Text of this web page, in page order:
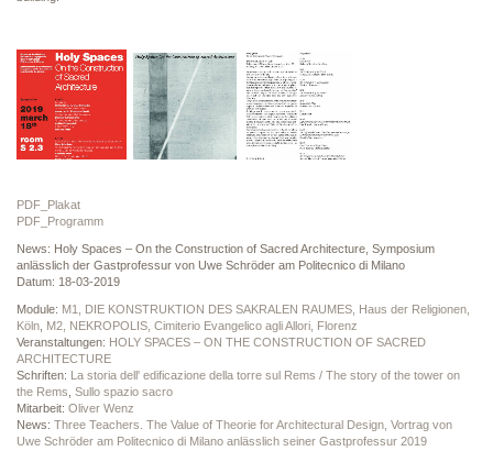
PDF_Plakat
PDF_Programm
News: Holy Spaces – On the Construction of Sacred Architecture, Symposium
anlässlich der Gastprofessur von Uwe Schröder am Politecnico di Milano
Datum: 18-03-2019
Module: M1, DIE KONSTRUKTION DES SAKRALEN RAUMES, Haus der Religionen,
Köln M2, NEKROPOLIS, Cimiterio Evangelico agli Allori, Florenz
Veranstaltungen: HOLY SPACES – ON THE CONSTRUCTION OF SACRED
ARCHITECTURE
Schriften: La storia dell' edificazione della torre sul Rems / The story of the tower on
the Rems Sullo spazio sacro
Mitarbeit: Oliver Wenz
News: Three Teachers. The Value of Theorie for Architectural Design, Vortrag von
Uwe Schröder am Politecnico di Milano anlässlich seiner Gastprofessur 2019